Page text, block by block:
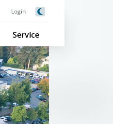
Login
Service